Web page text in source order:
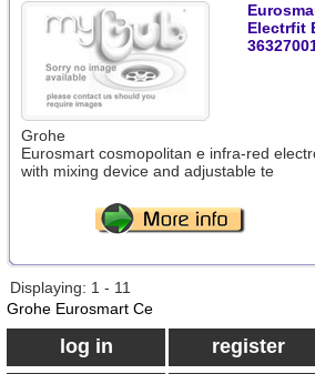
Electrfit
Grohe
Eurosmart cosmopolitan e infra-red
with mixing device and adjustable te
Displaying: 1 - 11
Grohe Eurosmart Ce
log in register